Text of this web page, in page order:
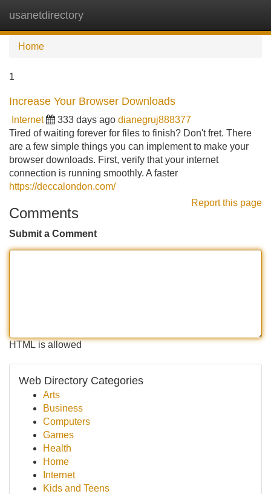
usanetdirectory
Home
1
Increase Your Browser Downloads
Internet 333 days ago dianegruj888377
Tired of waiting forever for files to finish? Don't fret. There
are a few simple things you can implement to make your
browser downloads. First, verify that your internet
connection is running smoothly. A faster
https://deccalondon.com/
Report this page
Comments
Submit a Comment
HTML is allowed
Web Directory Categories
Arts
Business
Computers
Games
Health
Home
Internet
Kids and Teens